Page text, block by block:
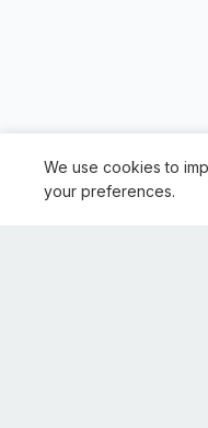
We use cookies to
your preferences.